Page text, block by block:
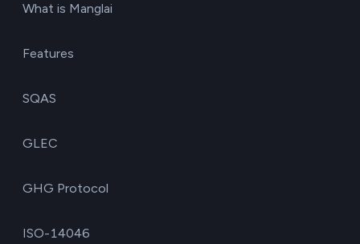
What is Manglai
Features
SQAS
GLEC
GHG Protocol
ISO-14046